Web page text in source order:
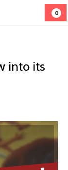
0
into its